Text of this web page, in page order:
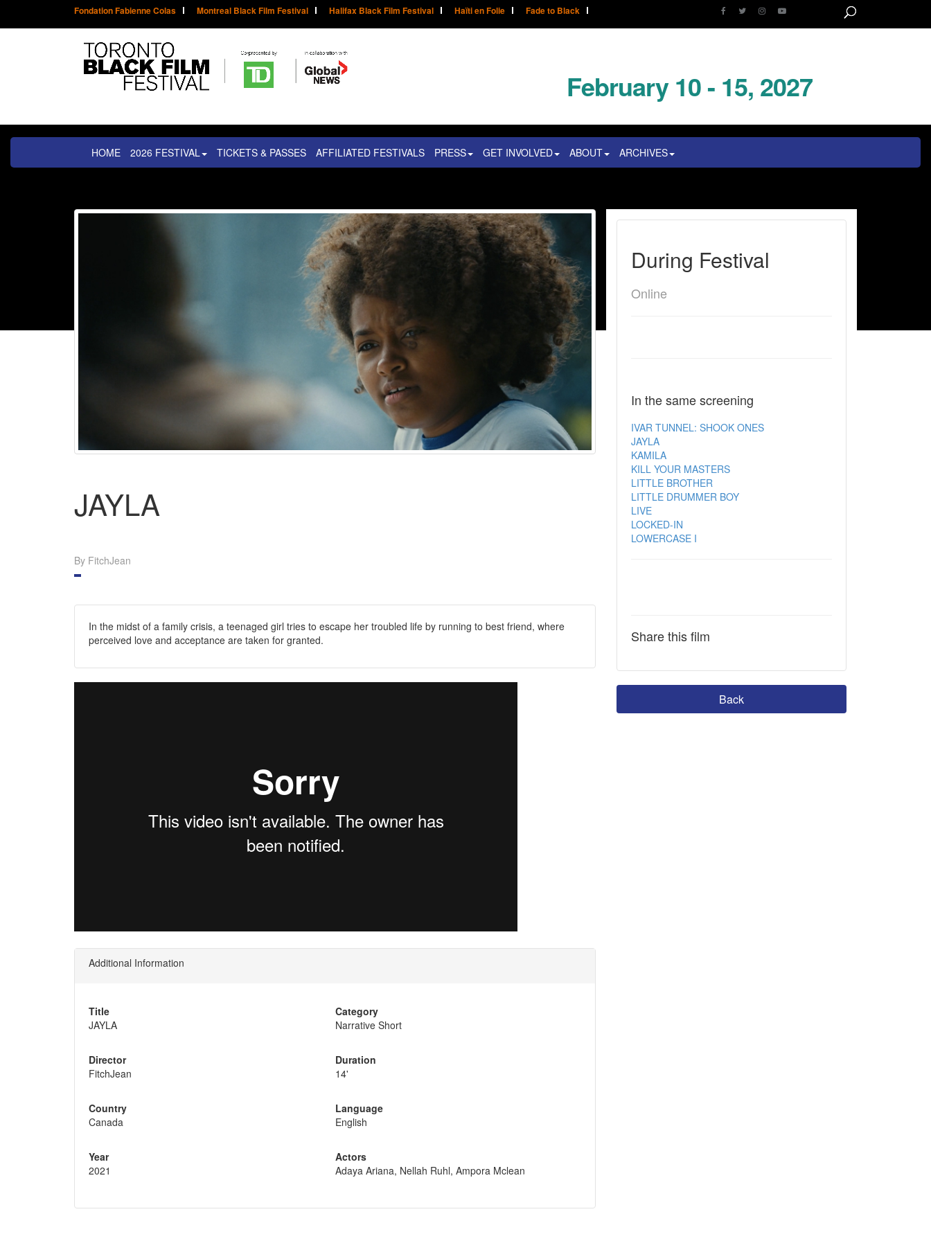
Fondation Fabienne Colas Montreal Black Film Festival Halifax Black Film Festival Haïti en Folie Fade to Black
February 10 - 15, 2027
HOME 2026 FESTIVAL TICKETS & PASSES AFFILIATED FESTIVALS PRESS GET INVOLVED ABOUT ARCHIVES
JAYLA
By FitchJean
In the midst of a family crisis, a teenaged girl tries to escape her troubled life by running to best friend, where
perceived love and acceptance are taken for granted.
Additional Information
Title
JAYLA
Director
FitchJean
Country
Canada
Year
2021
Category
Narrative Short
Duration
14'
Language
English
Actors
Adaya Ariana, Nellah Ruhl, Ampora Mclean
During Festival
Online
In the same screening
IVAR TUNNEL: SHOOK ONES
JAYLA
KAMILA
KILL YOUR MASTERS
LITTLE BROTHER
LITTLE DRUMMER BOY
LIVE
LOCKED-IN
LOWERCASE I
Share this film
Back